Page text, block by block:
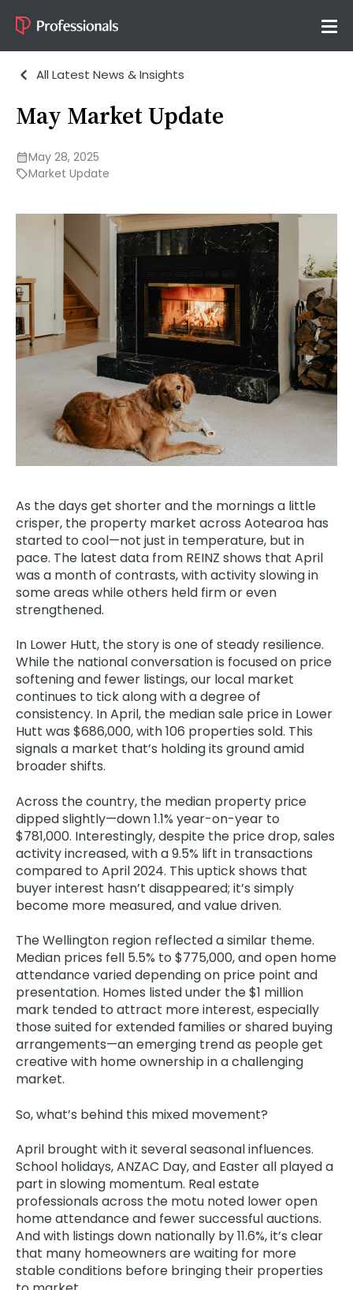
All Latest News & Insights
May Market Update
May 28, 2025
Market Update
As the days get shorter and the mornings a little
crisper, the property market across Aotearoa has
started to cool—not just in temperature, but in
pace. The latest data from REINZ shows that April
was a month of contrasts, with activity slowing in
some areas while others held firm or even
strengthened.
In Lower Hutt, the story is one of steady resilience.
While the national conversation is focused on price
softening and fewer listings, our local market
continues to tick along with a degree of
consistency. In April, the median sale price in Lower
Hutt was $686,000, with 106 properties sold. This
signals a market that’s holding its ground amid
broader shifts.
Across the country, the median property price
dipped slightly—down 1.1% year-on-year to
$781,000. Interestingly, despite the price drop, sales
activity increased, with a 9.5% lift in transactions
compared to April 2024. This uptick shows that
buyer interest hasn’t disappeared; it’s simply
become more measured, and value driven.
The Wellington region reflected a similar theme.
Median prices fell 5.5% to $775,000, and open home
attendance varied depending on price point and
presentation. Homes listed under the $1 million
mark tended to attract more interest, especially
those suited for extended families or shared buying
arrangements—an emerging trend as people get
creative with home ownership in a challenging
market.
So, what’s behind this mixed movement?
April brought with it several seasonal influences.
School holidays, ANZAC Day, and Easter all played a
part in slowing momentum. Real estate
professionals across the motu noted lower open
home attendance and fewer successful auctions.
And with listings down nationally by 11.6%, it’s clear
that many homeowners are waiting for more
stable conditions before bringing their properties